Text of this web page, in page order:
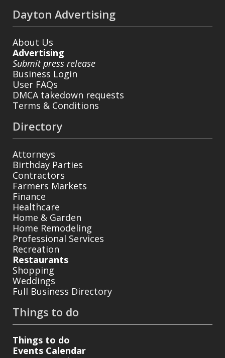
Dayton Advertising
About Us
Advertising
Submit press release
Business Login
User FAQs
DMCA takedown requests
Terms & Conditions
Directory
Attorneys
Birthday Parties
Contractors
Farmers Markets
Finance
Healthcare
Home & Garden
Home Remodeling
Professional Services
Recreation
Restaurants
Shopping
Weddings
Full Business Directory
Things to do
Things to do
Events Calendar